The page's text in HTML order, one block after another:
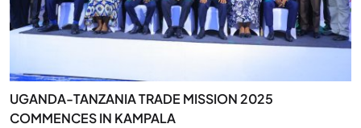
UGANDA-TANZANIA TRADE MISSION 2025
COMMENCES IN KAMPALA